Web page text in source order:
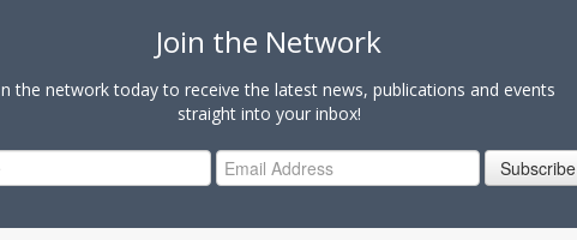
Join the Network
the network today to receive the latest news, publications and events
straight into your inbox!
Subscribe